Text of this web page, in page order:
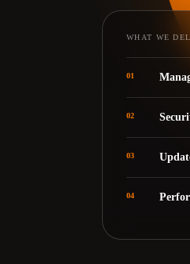
WHAT WE
01
02
03
04